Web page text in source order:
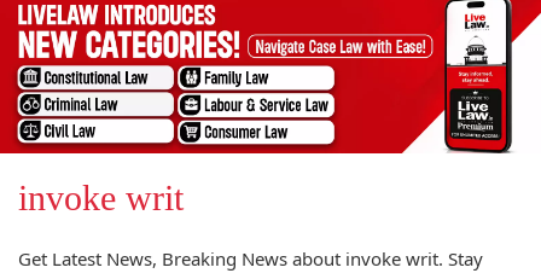
invoke writ
Get Latest News, Breaking News about invoke writ. Stay